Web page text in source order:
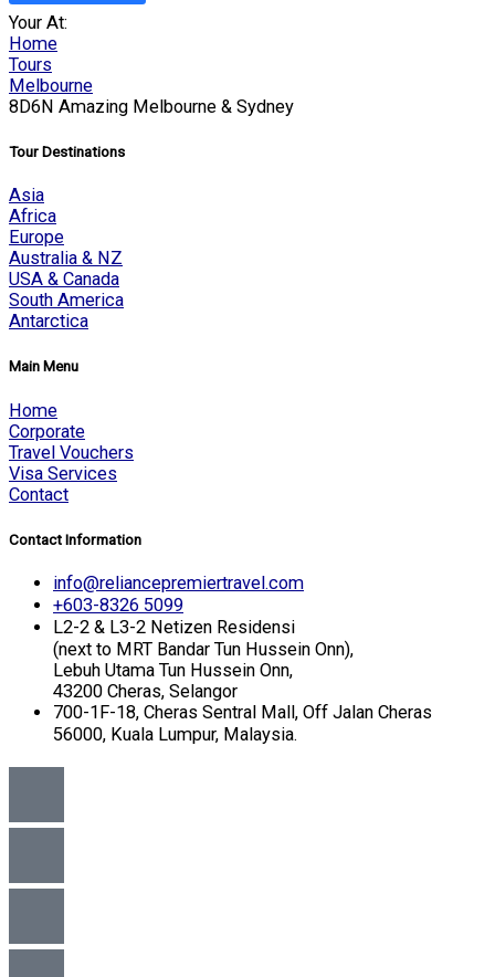
Your At:
Home
Tours
Melbourne
8D6N Amazing Melbourne & Sydney
Tour Destinations
Asia
Africa
Europe
Australia & NZ
USA & Canada
South America
Antarctica
Main Menu
Home
Corporate
Travel Vouchers
Visa Services
Contact
Contact Information
info@reliancepremiertravel.com
+603-8326 5099
L2-2 & L3-2 Netizen Residensi
(next to MRT Bandar Tun Hussein Onn),
Lebuh Utama Tun Hussein Onn,
43200 Cheras, Selangor
700-1F-18, Cheras Sentral Mall, Off Jalan Cheras
56000, Kuala Lumpur, Malaysia.